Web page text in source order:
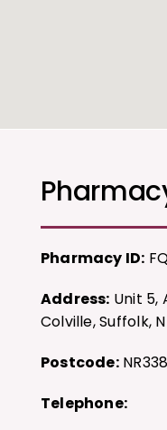
Pharmacy ID:
Address: Unit 5,
Colville, Suffolk,
Postcode:
Telephone: